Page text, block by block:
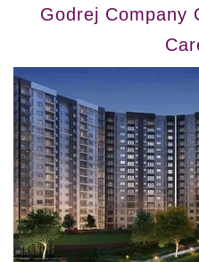
Godrej Company